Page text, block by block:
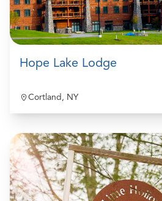
Hope Lake Lodge
Cortland, NY